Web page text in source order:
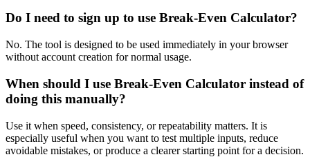
Do I need to sign up to use Break-Even Calculator?
No. The tool is designed to be used immediately in your browser
without account creation for normal usage.
When should I use Break-Even Calculator instead of
doing this manually?
Use it when speed, consistency, or repeatability matters. It is
especially useful when you want to test multiple inputs, reduce
avoidable mistakes, or produce a clearer starting point for a decision.